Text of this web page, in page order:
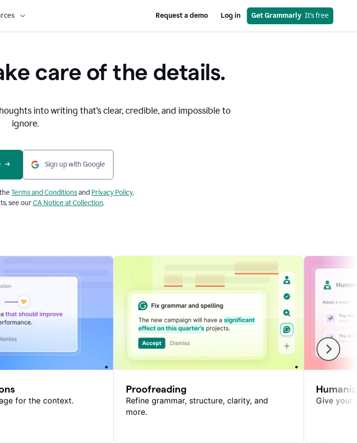
Request a demo Log in Get Grammarly
  It’s free
care of the details.
into writing that’s clear, credible, and impossible to
ignore.
Sign up with Google
Terms and Conditionsand Privacy Policy.
see ourCA Notice at Collection.
for the context.
Proofreading
Refine grammar, structure, clarity, and
more.
Give your